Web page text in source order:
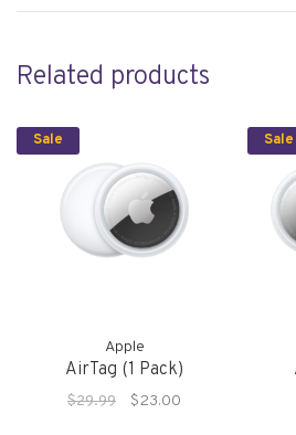
Related products
Sale
Apple
AirTag (1 Pack)
$29.99 $23.00
Sale